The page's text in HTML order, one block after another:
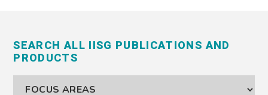
SEARCH ALL IISG PUBLICATIONS AND
PRODUCTS